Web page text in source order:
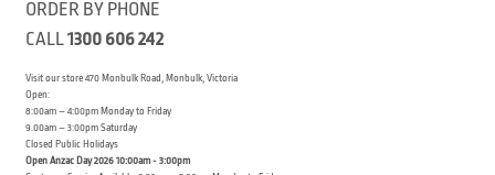
ORDER BY PHONE
CALL1300 606 242
Visit our store 470 Monbulk Road, Monbulk, Victoria
Open:
8:00am – 4:00pm Monday to Friday
9.00am – 3:00pm Saturday
Closed Public Holidays
Open Anzac Day 2026 10:00am - 3:00pm